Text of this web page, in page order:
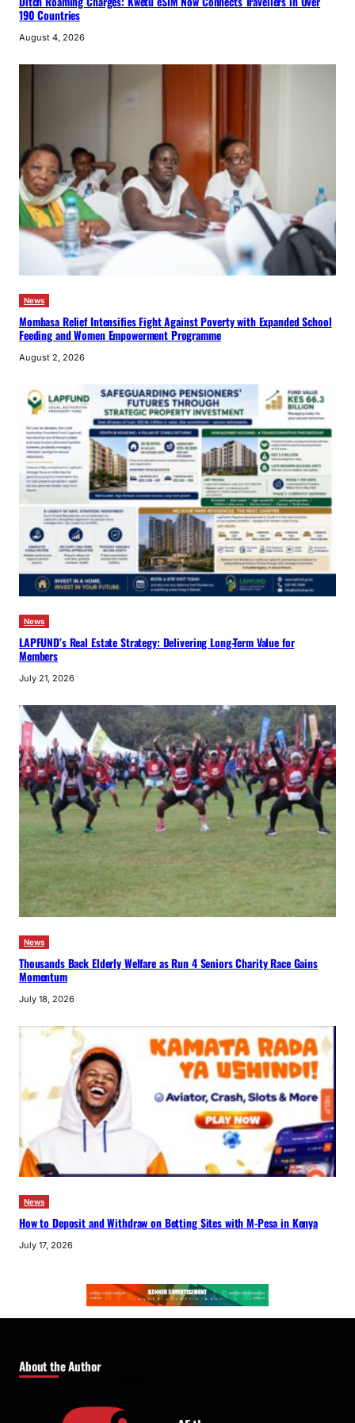
190 Countries
August 4, 2026
News
Mombasa Relief Intensifies Fight Against Poverty with Expanded School
Feeding and Women Empowerment Programme
August 2, 2026
News
LAPFUND’s Real Estate Strategy: Delivering Long-Term Value for
Members
July 21, 2026
News
Thousands Back Elderly Welfare as Run 4 Seniors Charity Race Gains
Momentum
July 18, 2026
News
How to Deposit and Withdraw on Betting Sites with M-Pesa in Kenya
July 17, 2026
About the Author